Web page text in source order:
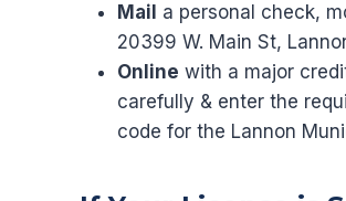
Mail a personal check,
20399 W. Main St,
Online with a major
carefully & enter the
code for the Lannon